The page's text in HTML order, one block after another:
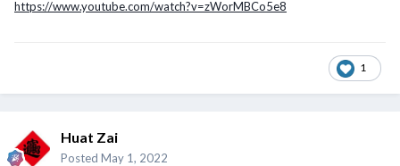
https://www.youtube.com/watch?v=zWorMBCo5e8
1
Huat Zai
Posted May 1, 2022